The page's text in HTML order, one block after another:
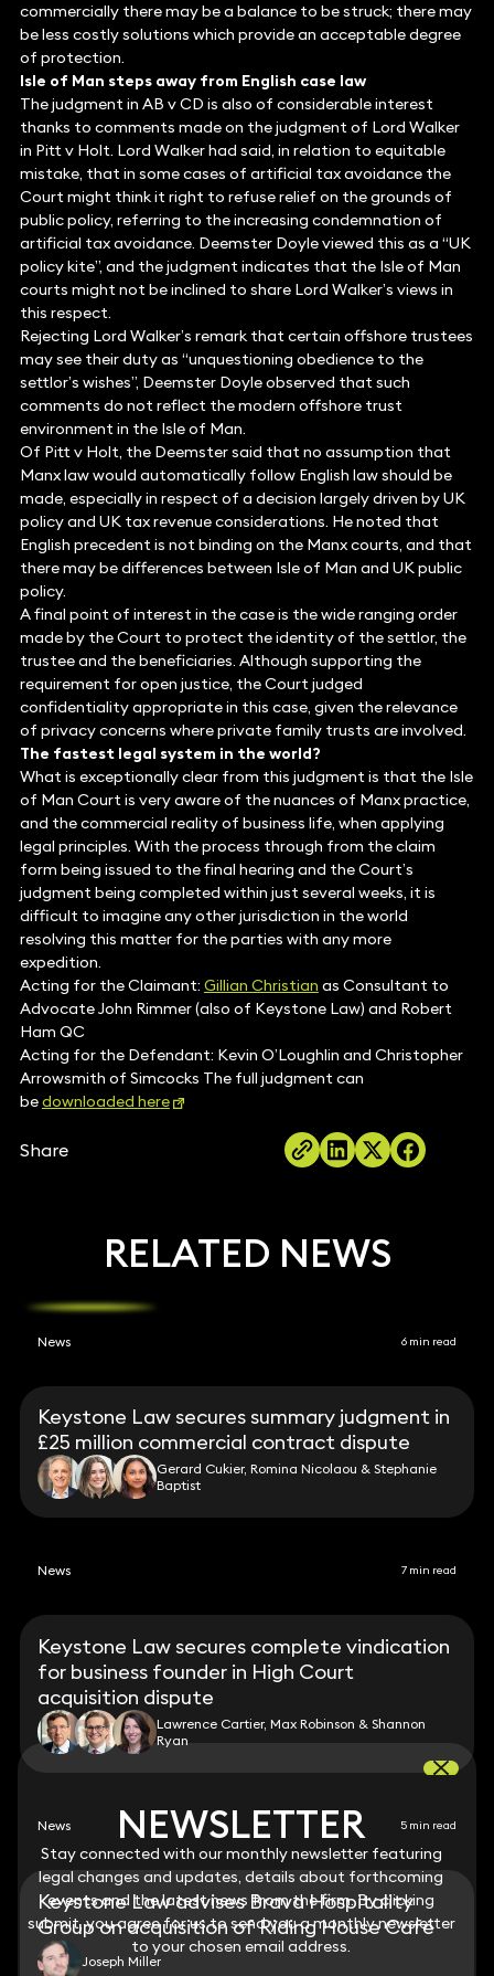
commercially there may be a balance to be struck; there may
be less costly solutions which provide an acceptable degree
of protection.
Isle of Man steps away from English case law
The judgment in AB v CD is also of considerable interest
thanks to comments made on the judgment of Lord Walker
in Pitt v Holt. Lord Walker had said, in relation to equitable
mistake, that in some cases of artificial tax avoidance the
Court might think it right to refuse relief on the grounds of
public policy, referring to the increasing condemnation of
artificial tax avoidance. Deemster Doyle viewed this as a “UK
policy kite”, and the judgment indicates that the Isle of Man
courts might not be inclined to share Lord Walker’s views in
this respect.
Rejecting Lord Walker’s remark that certain offshore trustees
may see their duty as “unquestioning obedience to the
settlor’s wishes”, Deemster Doyle observed that such
comments do not reflect the modern offshore trust
environment in the Isle of Man.
Of Pitt v Holt, the Deemster said that no assumption that
Manx law would automatically follow English law should be
made, especially in respect of a decision largely driven by UK
policy and UK tax revenue considerations. He noted that
English precedent is not binding on the Manx courts, and that
there may be differences between Isle of Man and UK public
policy.
A final point of interest in the case is the wide ranging order
made by the Court to protect the identity of the settlor, the
trustee and the beneficiaries. Although supporting the
requirement for open justice, the Court judged
confidentiality appropriate in this case, given the relevance
of privacy concerns where private family trusts are involved.
The fastest legal system in the world?
What is exceptionally clear from this judgment is that the Isle
of Man Court is very aware of the nuances of Manx practice,
and the commercial reality of business life, when applying
legal principles. With the process through from the claim
form being issued to the final hearing and the Court’s
judgment being completed within just several weeks, it is
difficult to imagine any other jurisdiction in the world
resolving this matter for the parties with any more
expedition.
Acting for the Claimant: Gillian Christian as Consultant to
Advocate John Rimmer (also of Keystone Law) and Robert
Ham QC
Acting for the Defendant: Kevin O’Loughlin and Christopher
Arrowsmith of Simcocks The full judgment can
bedownloaded here
Share
NEWSLETTER
Stay connected with our monthly newsletter featuring
legal changes and updates, details about forthcoming
events and the latest news from the firm. By clicking
submit, you agree for us to send you a monthly newsletter
to your chosen email address.
RELATED NEWS
News 6 min read
Keystone Law secures summary judgment in
£25 million commercial contract dispute
Gerard Cukier, Romina Nicolaou & Stephanie
Baptist
News 7 min read
Keystone Law secures complete vindication
for business founder in High Court
acquisition dispute
Lawrence Cartier, Max Robinson & Shannon
Ryan
News 5 min read
Keystone Law advises Brava Hospitality
Group on acquisition of Riding House Café
Joseph Miller
NEWSLETTER
Stay connected with our monthly newsletter featuring
legal changes and updates, details about forthcoming
events and the latest news from the firm. By clicking
submit, you agree for us to send you a monthly newsletter
to your chosen email address.